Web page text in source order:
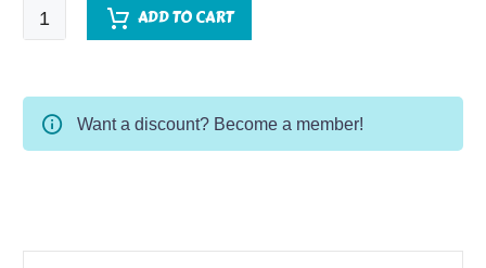
The
Hawkston
Pre-
Order
ADD TO CART
Want a discount? Become a member!